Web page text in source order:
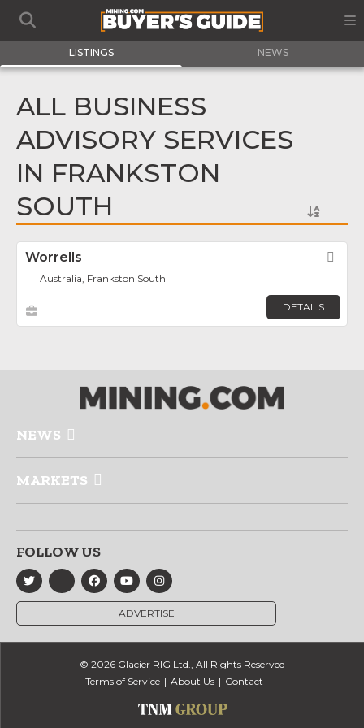
LISTINGS NEWS
ALL BUSINESS
ADVISORY SERVICES
IN FRANKSTON
SOUTH
Worrells
Australia, Frankston South
DETAILS
NEWS
MARKETS
FOLLOW US
ADVERTISE
© 2026 Glacier RIG Ltd., All Rights Reserved
Terms of Service
About Us Contact